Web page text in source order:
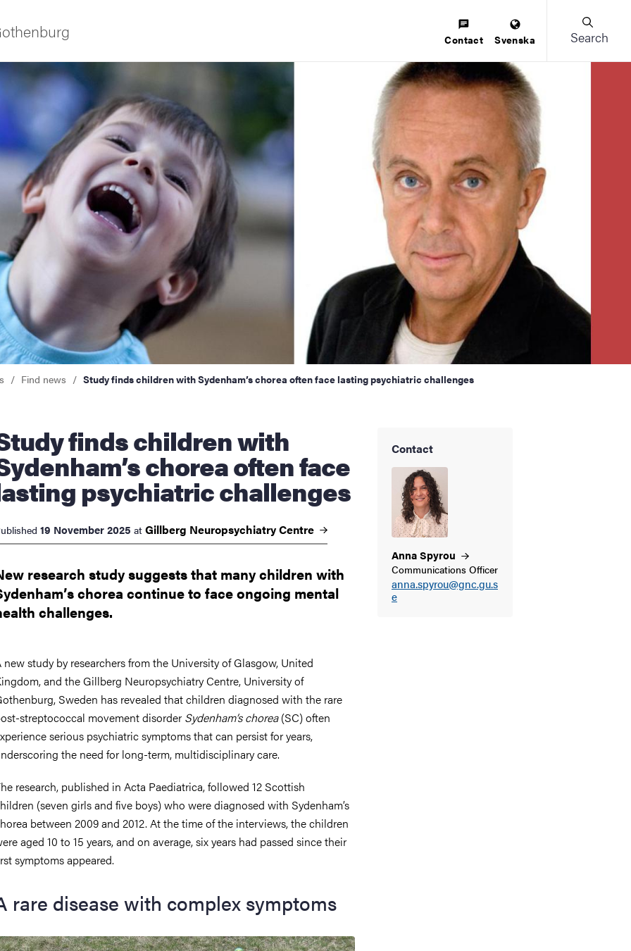
innovation
Contact Svenska Search
Find news Study finds children with Sydenham’s chorea often face lasting psychiatric challenges
with
chorea often face
psychiatric challenges
19 November 2025 at Gillberg NeuropsychiatryCentre
research study suggests that many children with
chorea continue to face ongoing mental
challenges.
Contact
AnnaSpyrou
Communications Officer
anna.spyrou@gnc.gu.s
e
new study by researchers from the University of Glasgow, United
and the Gillberg Neuropsychiatry Centre, University of
Sweden has revealed that children diagnosed with the rare
streptococcal movement disorder Sydenham’s chorea(SC) often
serious psychiatric symptoms that can persist for years,
the need for long-term, multidisciplinary care.
research, published in Acta Paediatrica, followed 12 Scottish
(seven girls and five boys) who were diagnosed with Sydenham’s
between 2009 and 2012. At the time of the interviews, the children
aged 10 to 15 years, and on average, six years had passed since their
symptoms appeared.
rare disease with complex symptoms